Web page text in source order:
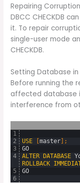
Repairing Corruption
DBCC CHECKDB
it. To repair
single-user mode
CHECKDB.
Setting Database in
Before running the
affected database
interference from
1
2
3
4
5
6
USE [master
;
GO
ALTER
DATABASE
ROLLBACK
GO